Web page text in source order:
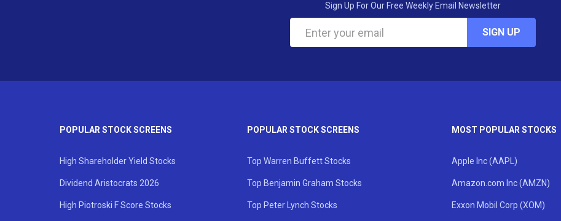
Sign Up For Our Free Weekly Email Newsletter
SIGN UP
POPULAR STOCK SCREENS
High Shareholder Yield Stocks
Dividend Aristocrats 2026
High Piotroski F Score Stocks
POPULAR STOCK SCREENS
Top Warren Buffett Stocks
Top Benjamin Graham Stocks
Top Peter Lynch Stocks
MOST POPULAR STOCKS
Apple Inc (AAPL)
Amazon.com Inc (AMZN)
Exxon Mobil Corp (XOM)